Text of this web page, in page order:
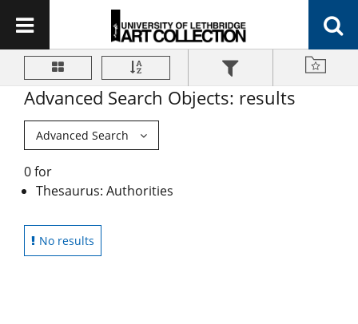
Advanced Search Objects: results
Advanced Search
0 for
Thesaurus: Authorities
No results